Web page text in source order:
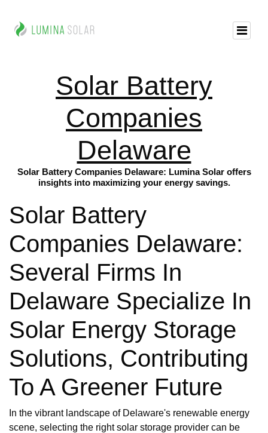
Solar Battery
Companies
Delaware
Solar Battery Companies Delaware: Lumina Solar offers
insights into maximizing your energy savings.
Solar Battery
Companies Delaware:
Several Firms In
Delaware Specialize In
Solar Energy Storage
Solutions, Contributing
To A Greener Future
In the vibrant landscape of Delaware's renewable energy
scene, selecting the right solar storage provider can be